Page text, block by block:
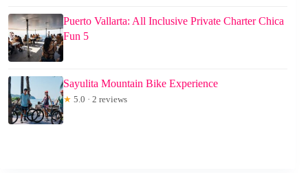
Puerto Vallarta: All Inclusive Private Charter Chica
Fun 5
Sayulita Mountain Bike Experience
★ 5.0 · 2 reviews